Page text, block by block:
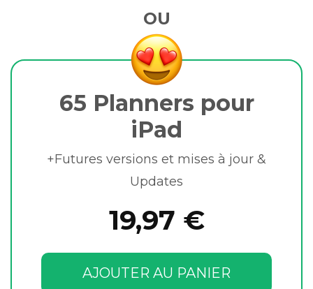
OU
65 Planners pour
iPad
+Futures versions et mises à jour &
Updates
19,97 €
AJOUTER AU PANIER